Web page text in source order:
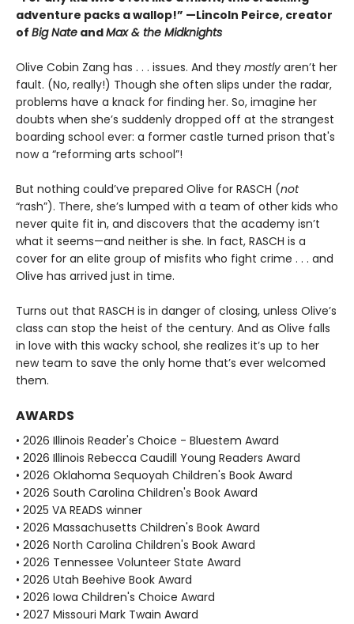
adventure packs a wallop!” —Lincoln Peirce, creator
of Big Nate andMax & the Midknights
Olive Cobin Zang has . . . issues. And they mostly aren’t her
fault. (No, really!) Though she often slips under the radar,
problems have a knack for finding her. So, imagine her
doubts when she’s suddenly dropped off at the strangest
boarding school ever: a former castle turned prison that's
now a “reforming arts school”!
But nothing could’ve prepared Olive for RASCH (not
“rash”). There, she’s lumped with a team of other kids who
never quite fit in, and discovers that the academy isn’t
what it seems—and neither is she. In fact, RASCH is a
cover for an elite group of misfits who fight crime . . . and
Olive has arrived just in time.
Turns out that RASCH is in danger of closing, unless Olive’s
class can stop the heist of the century. And as Olive falls
in love with this wacky school, she realizes it’s up to her
new team to save the only home that’s ever welcomed
them.
AWARDS
• 2026 Illinois Reader's Choice - Bluestem Award
• 2026 Illinois Rebecca Caudill Young Readers Award
• 2026 Oklahoma Sequoyah Children's Book Award
• 2026 South Carolina Children's Book Award
• 2025 VA READS winner
• 2026 Massachusetts Children's Book Award
• 2026 North Carolina Children's Book Award
• 2026 Tennessee Volunteer State Award
• 2026 Utah Beehive Book Award
• 2026 Iowa Children's Choice Award
• 2027 Missouri Mark Twain Award